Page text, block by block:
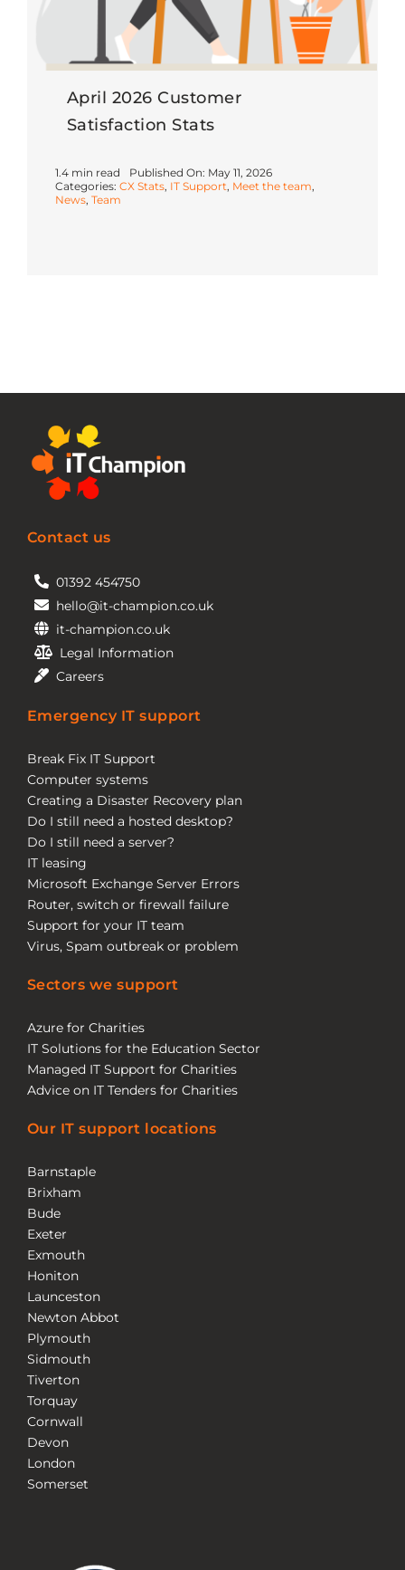
April 2026 Customer
Satisfaction Stats
1.4 min read
Published On: May 11, 2026
Categories: CX Stats, IT Support, Meet the team,
News, Team
Contact us
01392 454750
hello@it-champion.co.uk
it-champion.co.uk
Legal Information
Careers
Emergency IT support
Break Fix IT Support
Computer systems
Creating a Disaster Recovery plan
Do I still need a hosted desktop?
Do I still need a server?
IT leasing
Microsoft Exchange Server Errors
Router, switch or firewall failure
Support for your IT team
Virus, Spam outbreak or problem
Sectors we support
Azure for Charities
IT Solutions for the Education Sector
Managed IT Support for Charities
Advice on IT Tenders for Charities
Our IT support locations
Barnstaple
Brixham
Bude
Exeter
Exmouth
Honiton
Launceston
Newton Abbot
Plymouth
Sidmouth
Tiverton
Torquay
Cornwall
Devon
London
Somerset